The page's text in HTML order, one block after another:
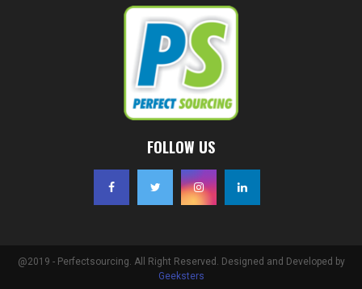
FOLLOW US
@2019 - Perfectsourcing. All Right Reserved. Designed and Developed by
Geeksters